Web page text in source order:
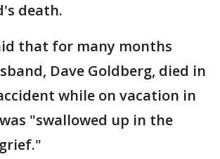
death.
that for many months
Dave Goldberg, died in
while on vacation in
"swallowed up in the